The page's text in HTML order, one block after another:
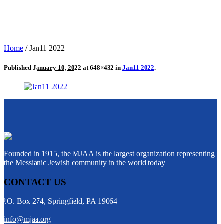
Home /Jan11 2022
Published January 10, 2022 at 648×432 in Jan11 2022.
Founded in 1915, the MJAA is the largest organization representing
the Messianic Jewish community in the world today
CONTACT US
P.O. Box 274, Springfield, PA 19064
info@mjaa.org